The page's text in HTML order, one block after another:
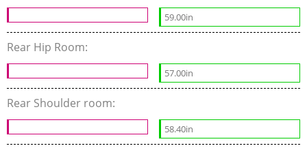
59.00in
Rear Hip Room:
57.00in
Rear Shoulder room:
58.40in